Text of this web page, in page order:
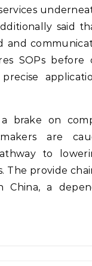
said
and
SOPs
on
are
to
The provide
China, a